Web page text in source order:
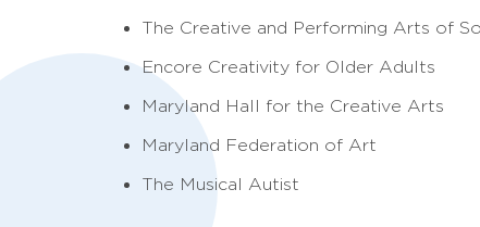
The Creative and Performing Arts of
Encore Creativity for Older Adults
Maryland Hall for the Creative Arts
Maryland Federation of Art
The Musical Autist